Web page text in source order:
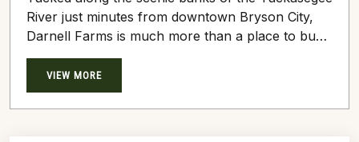
River just minutes from downtown Bryson City,
Darnell Farms is much more than a place to buy
fresh produce—it’s a vibrant agritourism
destination steeped in history, family, and
celebration. 1. A Rich Family Legacy Founded in
the late 1970s by Jeff Darnell to preserve
VIEW MORE